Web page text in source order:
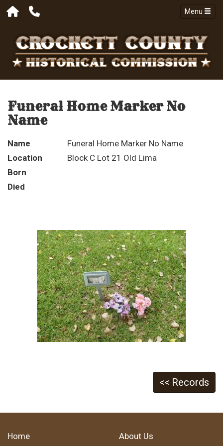
Menu
Funeral Home Marker No
Name
Name
Funeral Home Marker No Name
Location
Block C Lot 21 Old Lima
Born
Died
<< Records
Home About Us